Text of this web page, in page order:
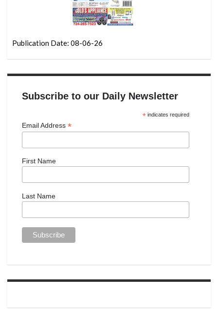
Publication Date: 08-06-26
Subscribe to our Daily Newsletter
*indicates required
Email Address *
First Name
Last Name